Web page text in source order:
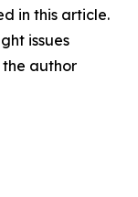
in this article.
issues
author